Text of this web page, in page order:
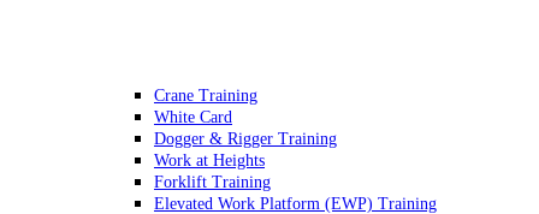
Crane Training
White Card
Dogger & Rigger Training
Work at Heights
Forklift Training
Elevated Work Platform (EWP) Training